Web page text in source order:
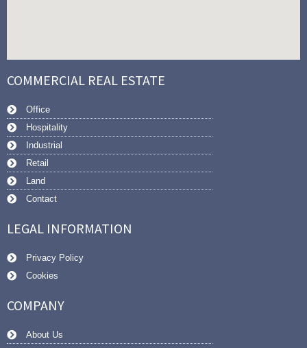
COMMERCIAL REAL ESTATE
Office
Hospitality
Industrial
Retail
Land
Contact
LEGAL INFORMATION
Privacy Policy
Cookies
COMPANY
About Us